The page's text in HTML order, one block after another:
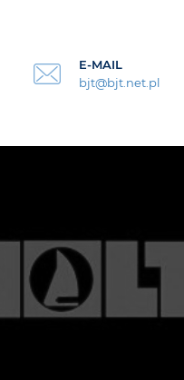
E-MAIL
bjt@bjt.net.pl